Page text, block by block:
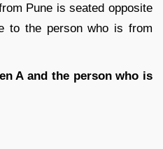
Pune is seated opposite
to the person who is from
A and the person who is